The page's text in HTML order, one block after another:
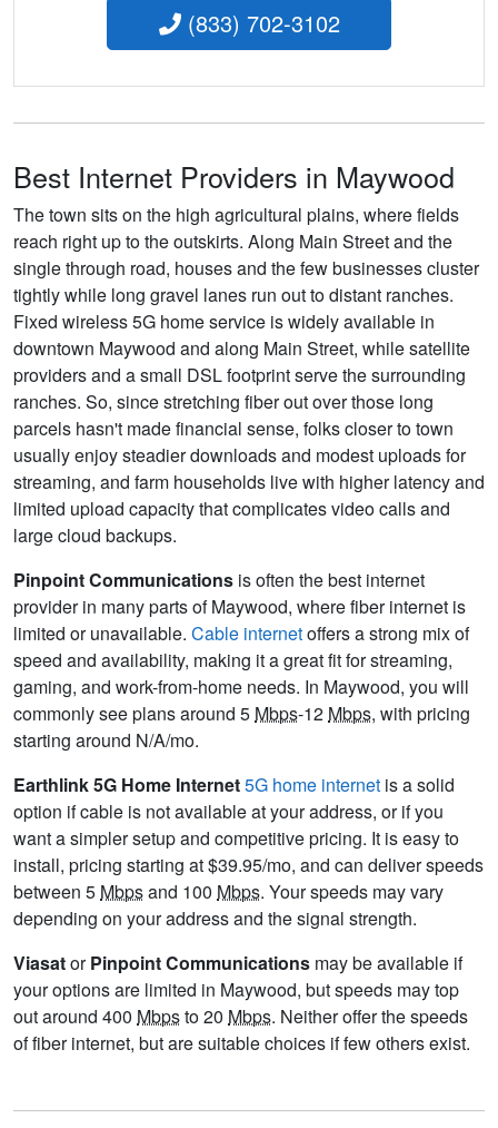
(833) 702-3102
Best Internet Providers in Maywood
The town sits on the high agricultural plains, where fields
reach right up to the outskirts. Along Main Street and the
single through road, houses and the few businesses cluster
tightly while long gravel lanes run out to distant ranches.
Fixed wireless 5G home service is widely available in
downtown Maywood and along Main Street, while satellite
providers and a small DSL footprint serve the surrounding
ranches. So, since stretching fiber out over those long
parcels hasn't made financial sense, folks closer to town
usually enjoy steadier downloads and modest uploads for
streaming, and farm households live with higher latency and
limited upload capacity that complicates video calls and
large cloud backups.
Pinpoint Communications is often the best internet
provider in many parts of Maywood, where fiber internet is
limited or unavailable. Cable internetoffers a strong mix of
speed and availability, making it a great fit for streaming,
gaming, and work-from-home needs. In Maywood, you will
commonly see plans around 5 Mbps-12 Mbps, with pricing
starting around N/A/mo.
Earthlink 5G Home Internet5G home internet is a solid
option if cable is not available at your address, or if you
want a simpler setup and competitive pricing. It is easy to
install, pricing starting at $39.95/mo, and can deliver speeds
between 5 Mbpsand 100 Mbps. Your speeds may vary
depending on your address and the signal strength.
ViasatorPinpoint Communications may be available if
your options are limited in Maywood, but speeds may top
out around 400 Mbpsto 20 Mbps. Neither offer the speeds
of fiber internet, but are suitable choices if few others exist.